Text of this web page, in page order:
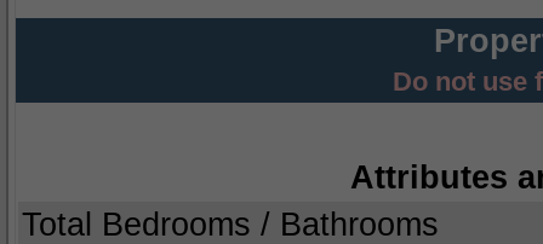
Do not use
Attributes
Total Bedrooms / Bathrooms